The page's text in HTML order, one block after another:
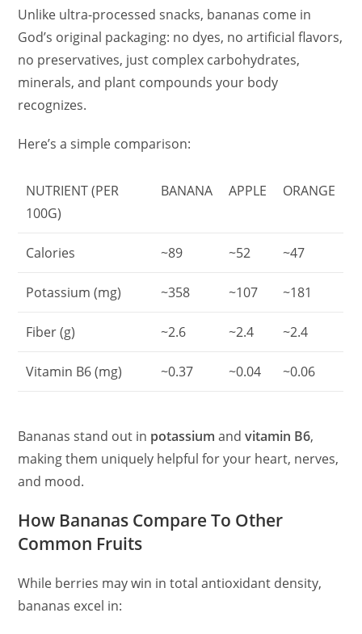
Unlike ultra-processed snacks, bananas come in
God’s original packaging: no dyes, no artificial flavors,
no preservatives, just complex carbohydrates,
minerals, and plant compounds your body
recognizes.
Here’s a simple comparison:
NUTRIENT (PER
100G)
BANANA APPLE ORANGE
Calories ~89 ~52 ~47
Potassium (mg) ~358 ~107 ~181
Fiber (g) ~2.6 ~2.4 ~2.4
Vitamin B6 (mg) ~0.37 ~0.04 ~0.06
Bananas stand out in potassium andvitamin B6,
making them uniquely helpful for your heart, nerves,
and mood.
How Bananas Compare To Other
Common Fruits
While berries may win in total antioxidant density,
bananas excel in: